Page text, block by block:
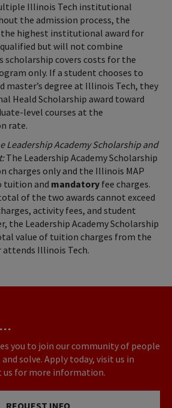
Illinois Tech institutional
the admission process, the
highest institutional award for
but will not combine
scholarship covers costs for the
only. If a student chooses to
master’s degree at Illinois Tech, they
Heald Scholarship award toward
level courses at the
rate.
Leadership Academy Scholarship and
The Leadership Academy Scholarship
charges only and the Illinois MAP
tuition and mandatory fee charges.
of the two awards cannot exceed
activity fees, and student
the Leadership Academy Scholarship
value of tuition charges from the
Illinois Tech.
you to join our community of people
solve. Apply today, visit us in
us for more information.
REQUEST INFO